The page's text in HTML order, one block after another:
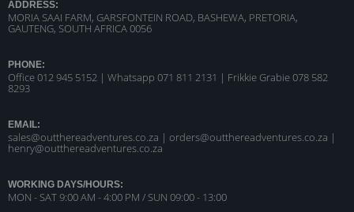
ADDRESS:
MORIA SAAI FARM, GARSFONTEIN ROAD, BASHEWA, PRETORIA,
GAUTENG, SOUTH AFRICA 0056
PHONE:
Office 012 945 5152 | Whatsapp 071 811 2131 | Frikkie Grabie 078 582
8293
EMAIL:
sales@outthereadventures.co.za | orders@outthereadventures.co.za |
henry@outthereadventures.co.za
WORKING DAYS/HOURS:
MON - SAT 9:00 AM - 4:00 PM / SUN 09:00 - 13:00